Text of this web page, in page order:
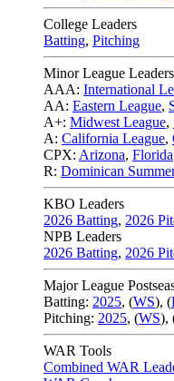
College Leaders
Batting, Pitching
Minor League Leaders
AAA: International
AA: Eastern League,
A+: Midwest League,
A: California League,
CPX: Arizona, Florida
R: Dominican
KBO Leaders
2026 Batting, 2026
NPB Leaders
2026 Batting, 2026
Major League
Batting: 2025, (WS), (
Pitching: 2025, (WS),
WAR Tools
Combined WAR